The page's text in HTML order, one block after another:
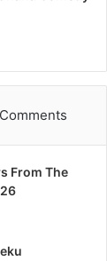
Comments
From The